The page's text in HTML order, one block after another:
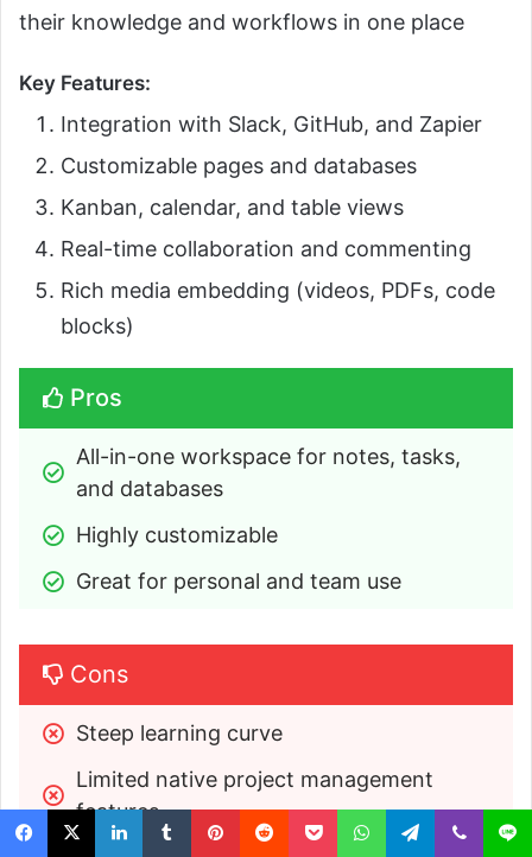
their knowledge and workflows in one place
Key Features:
Integration with Slack, GitHub, and Zapier
Customizable pages and databases
Kanban, calendar, and table views
Real-time collaboration and commenting
Rich media embedding (videos, PDFs, code
blocks)
Pros
All-in-one workspace for notes, tasks,
and databases
Highly customizable
Great for personal and team use
Cons
Steep learning curve
Limited native project management
features